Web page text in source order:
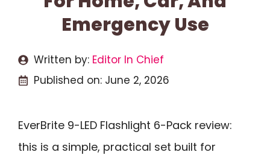
Emergency Use
Written by: Editor In Chief
Published on: June 2, 2026
EverBrite 9-LED Flashlight 6-Pack review:
this is a simple, practical set built for